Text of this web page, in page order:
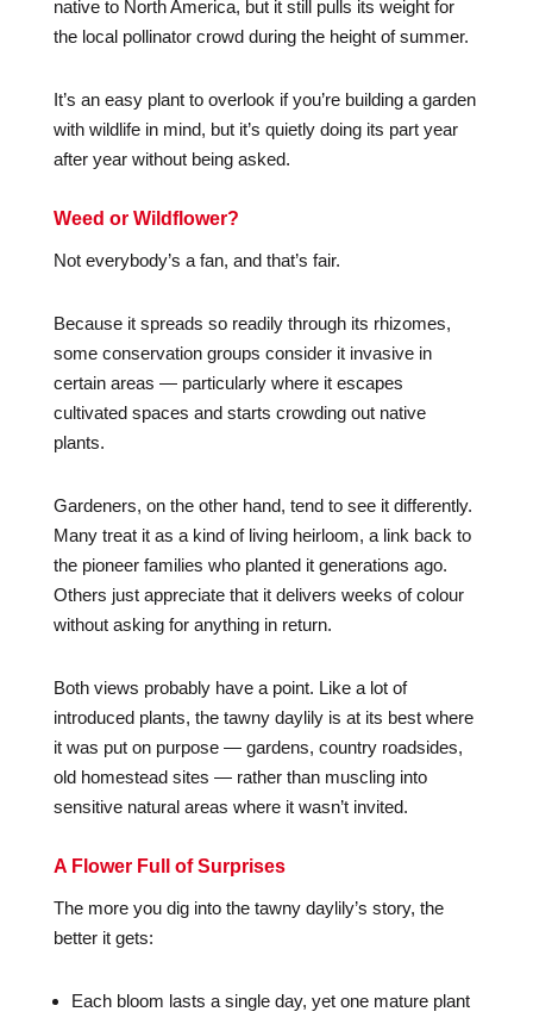
native to North America, but it still pulls its weight for
the local pollinator crowd during the height of summer.
It’s an easy plant to overlook if you’re building a garden
with wildlife in mind, but it’s quietly doing its part year
after year without being asked.
Weed or Wildflower?
Not everybody’s a fan, and that’s fair.
Because it spreads so readily through its rhizomes,
some conservation groups consider it invasive in
certain areas — particularly where it escapes
cultivated spaces and starts crowding out native
plants.
Gardeners, on the other hand, tend to see it differently.
Many treat it as a kind of living heirloom, a link back to
the pioneer families who planted it generations ago.
Others just appreciate that it delivers weeks of colour
without asking for anything in return.
Both views probably have a point. Like a lot of
introduced plants, the tawny daylily is at its best where
it was put on purpose — gardens, country roadsides,
old homestead sites — rather than muscling into
sensitive natural areas where it wasn’t invited.
A Flower Full of Surprises
The more you dig into the tawny daylily’s story, the
better it gets:
Each bloom lasts a single day, yet one mature plant